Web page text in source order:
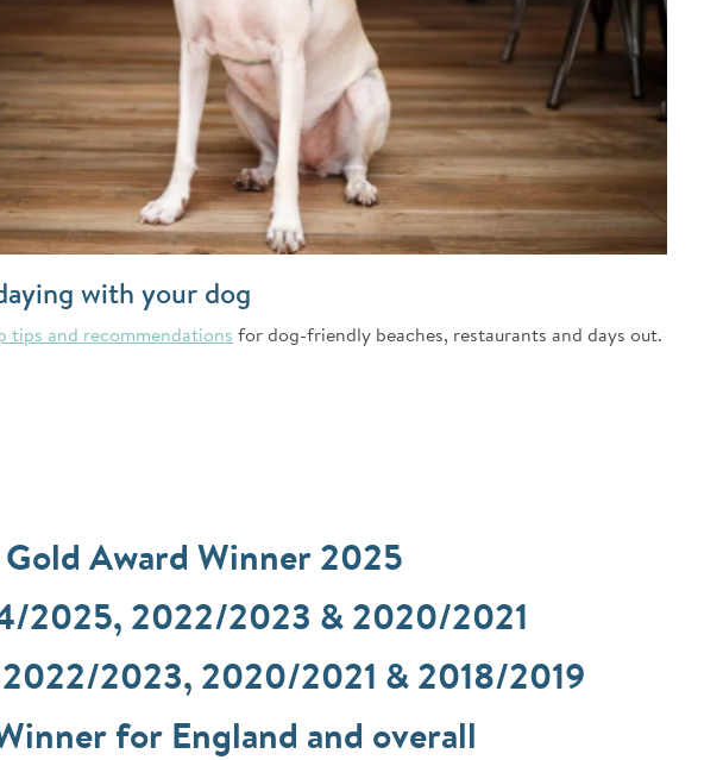
with your dog
tips and recommendations for dog-friendly beaches, restaurants and days out.
Award Winner 2025
2025, 2022/2023 & 2020/2021
2022/2023, 2020/2021 & 2018/2019
for England and overall